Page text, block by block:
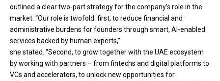
outlined a clear two-part strategy for the company’s role in the
market. “Our role is twofold: first, to reduce financial and
administrative burdens for founders through smart, AI-enabled
services backed by human experts,”
she stated. “Second, to grow together with the UAE ecosystem
by working with partners – from fintechs and digital platforms to
VCs and accelerators, to unlock new opportunities for